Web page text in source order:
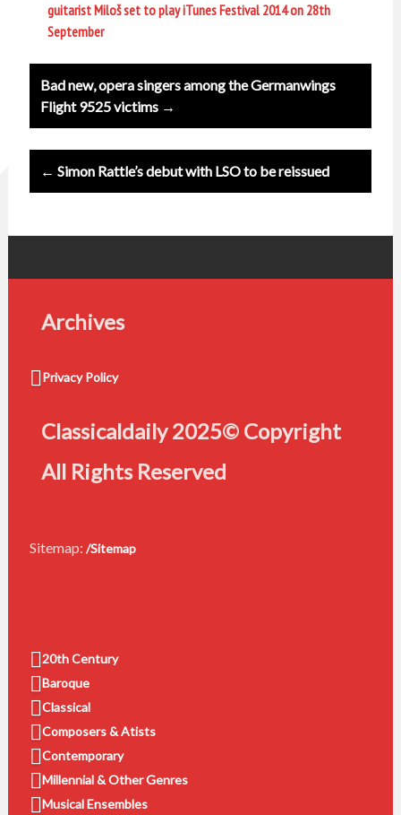
guitarist Miloš set to play iTunes Festival 2014 on 28th
September
Post
navigation
Bad new, opera singers among the Germanwings
Flight 9525 victims →
← Simon Rattle’s debut with LSO to be reissued
Archives
Privacy Policy
Classicaldaily 2025© Copyright
All Rights Reserved
Sitemap: /Sitemap
20th Century
Baroque
Classical
Composers & Atists
Contemporary
Millennial & Other Genres
Musical Ensembles